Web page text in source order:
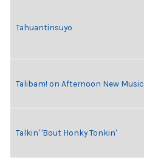
Tahuantinsuyo
Talibam! on Afternoon New Music
Talkin' 'Bout Honky Tonkin'